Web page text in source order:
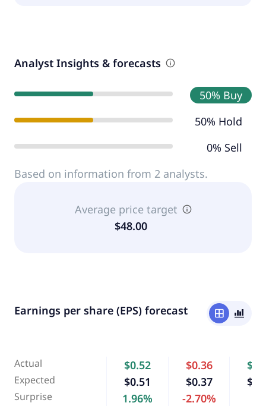
Analyst Insights & forecasts
50% Buy
50% Hold
0% Sell
Based on information from 2 analysts.
Average price target
$48.00
Earnings per share (EPS) forecast window bar_chart_4_bars
Actual
Expected
Surprise
$0.52
$0.51
1.96%
$0.36
$0.37
-2.70%